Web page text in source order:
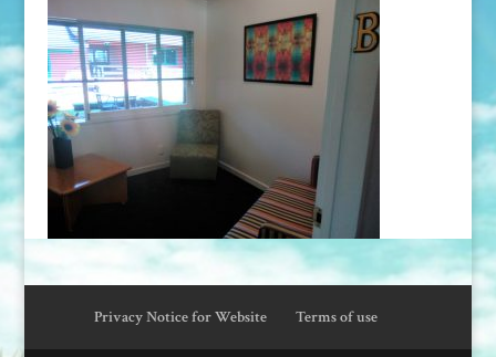
Privacy Notice for Website Terms of use